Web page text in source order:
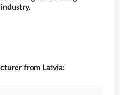
from Latvia: